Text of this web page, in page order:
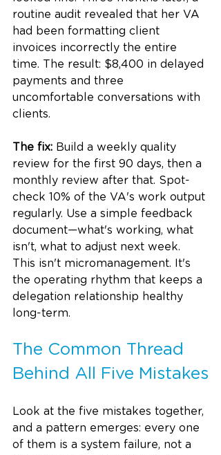
routine audit revealed that her VA
had been formatting client
invoices incorrectly the entire
time. The result: $8,400 in delayed
payments and three
uncomfortable conversations with
clients.
The fix: Build a weekly quality
review for the first 90 days, then a
monthly review after that. Spot-
check 10% of the VA's work output
regularly. Use a simple feedback
document—what's working, what
isn't, what to adjust next week.
This isn't micromanagement. It's
the operating rhythm that keeps a
delegation relationship healthy
long-term.
The Common Thread
Behind All Five Mistakes
Look at the five mistakes together,
and a pattern emerges: every one
of them is a system failure, not a